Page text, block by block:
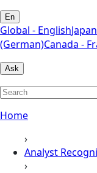
En
Global - English
(German)Canada -
Ask
Home
›
Analyst
›